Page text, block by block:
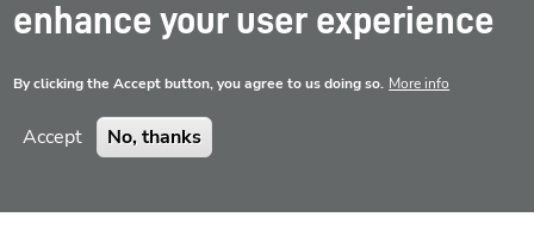
enhance your user experience
By clicking the Accept button, you agree to us doing so. More info
Accept No, thanks